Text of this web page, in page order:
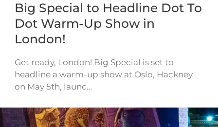
Big Special to Headline Dot To
Dot Warm-Up Show in
London!
Get ready, London! Big Special is set to
headline a warm-up show at Oslo, Hackney
on May 5th, launc…